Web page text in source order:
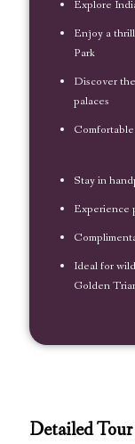
Explore
Enjoy a
Park
Discover
palaces
Stay in
Experience
Ideal for
Golden
Detailed